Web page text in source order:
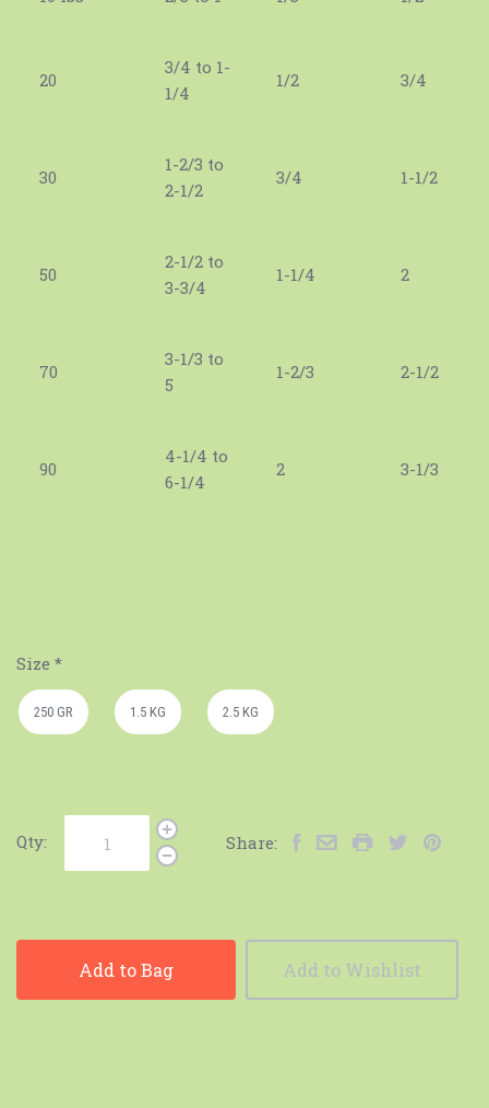
20
3/4 to 1-
1/4
1/2 3/4
30
1-2/3 to
2-1/2
3/4 1-1/2
50
2-1/2 to
3-3/4
1-1/4 2
70
3-1/3 to
5
1-2/3 2-1/2
90
4-1/4 to
6-1/4
2 3-1/3
Size *
250 GR 1.5 KG 2.5 KG
Qty: Share:
Add to Bag Add to Wishlist